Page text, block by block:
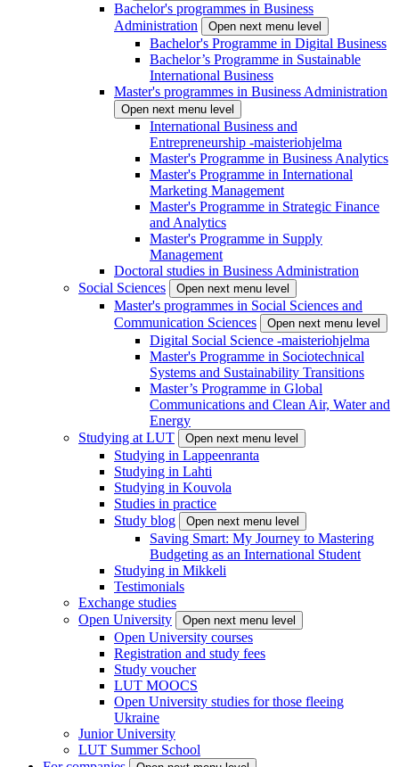
Bachelor's programmes in Business
Administration
Open next menu level
Bachelor's Programme in Digital Business
Bachelor’s Programme in Sustainable
International Business
Master's programmes in Business Administration
Open next menu level
International Business and
Entrepreneurship -maisteriohjelma
Master's Programme in Business Analytics
Master's Programme in International
Marketing Management
Master's Programme in Strategic Finance
and Analytics
Master's Programme in Supply
Management
Doctoral studies in Business Administration
Social Sciences
Open next menu level
Master's programmes in Social Sciences and
Communication Sciences
Open next menu level
Digital Social Science -maisteriohjelma
Master's Programme in Sociotechnical
Systems and Sustainability Transitions
Master’s Programme in Global
Communications and Clean Air, Water and
Energy
Studying at LUT
Open next menu level
Studying in Lappeenranta
Studying in Lahti
Studying in Kouvola
Studies in practice
Study blog
Open next menu level
Saving Smart: My Journey to Mastering
Budgeting as an International Student
Studying in Mikkeli
Testimonials
Exchange studies
Open University
Open next menu level
Open University courses
Registration and study fees
Study voucher
LUT MOOCS
Open University studies for those fleeing
Ukraine
Junior University
LUT Summer School